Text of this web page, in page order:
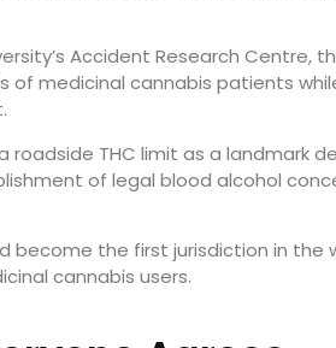
Accident Research Centre,
medicinal cannabis patients
THC limit as a landmark
of legal blood alcohol
become the first jurisdiction in the
cannabis users.